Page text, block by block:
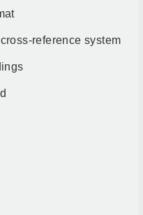
reference system